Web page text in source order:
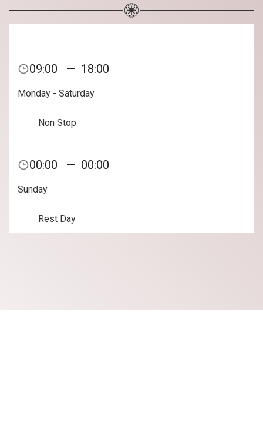
09:00 — 18:00
Monday - Saturday
Non Stop
00:00 — 00:00
Sunday
Rest Day